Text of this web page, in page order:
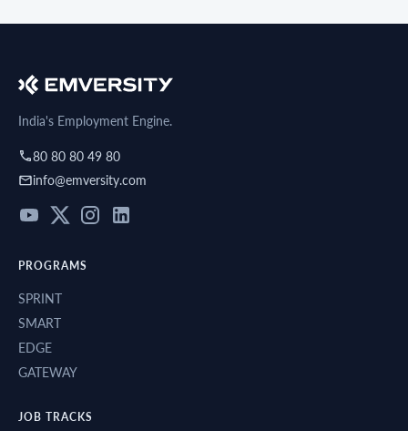
India's Employment Engine.
80 80 80 49 80
info@emversity.com
PROGRAMS
SPRINT
SMART
EDGE
GATEWAY
JOB TRACKS